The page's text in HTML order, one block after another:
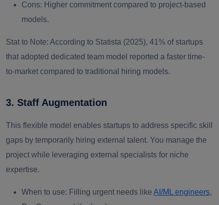
Cons: Higher commitment compared to project-based
models.
Stat to Note: According to Statista (2025), 41% of startups
that adopted dedicated team model reported a faster time-
to-market compared to traditional hiring models.
3. Staff Augmentation
This flexible model enables startups to address specific skill
gaps by temporarily hiring external talent. You manage the
project while leveraging external specialists for niche
expertise.
When to use: Filling urgent needs like AI/ML engineers,